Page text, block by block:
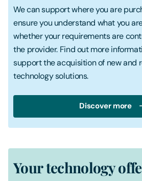
We can support where you are
ensure you understand what you
whether your requirements are
the provider. Find out more
support the acquisition of new and
technology solutions.
Discover more
Your technology